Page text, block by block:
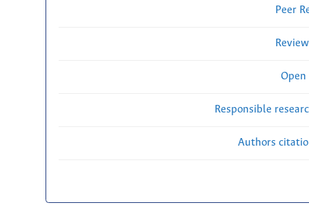
Peer
Open
Responsible
Authors